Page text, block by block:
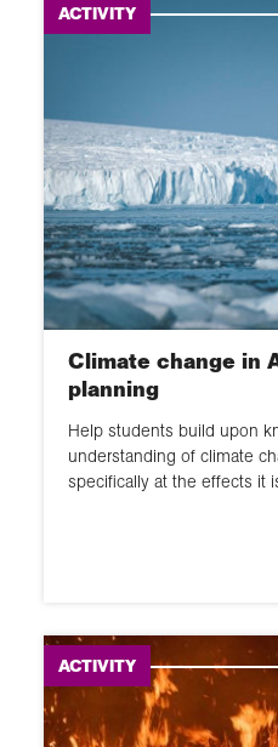
ACTIVITY
Climate change in
planning
Help students build upon
understanding of climate
specifically at the effects it
ACTIVITY